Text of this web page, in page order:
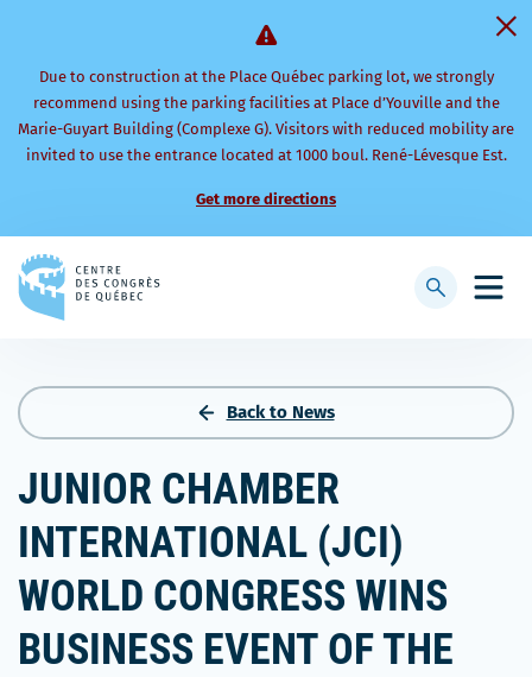
Due to construction at the Place Québec parking lot, we strongly
recommend using the parking facilities at Place d’Youville and the
Marie-Guyart Building (Complexe G). Visitors with reduced mobility are
invited to use the entrance located at 1000 boul. René-Lévesque Est.
Get more directions
to
Open
Display
Back to News
JUNIOR CHAMBER
INTERNATIONAL (JCI)
WORLD CONGRESS WINS
BUSINESS EVENT OF THE